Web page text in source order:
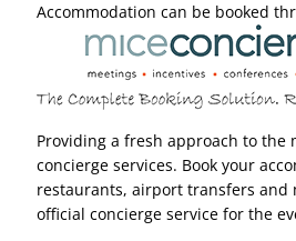
Accommodation can be booked
Providing a fresh approach to the
concierge services. Book your
restaurants, airport transfers and
official concierge service for the